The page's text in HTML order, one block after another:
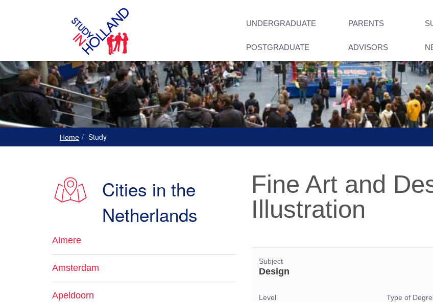
UNDERGRADUATE PARENTS
POSTGRADUATE ADVISORS
Home Study
Fine Art and
Illustration
Subject
Design
Level Type of
Cities in the
Netherlands
Almere
Amsterdam
Apeldoorn